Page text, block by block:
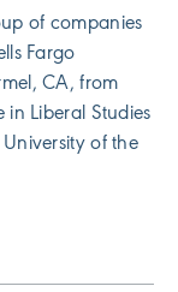
of companies
Fargo
CA, from
in Liberal Studies
of the